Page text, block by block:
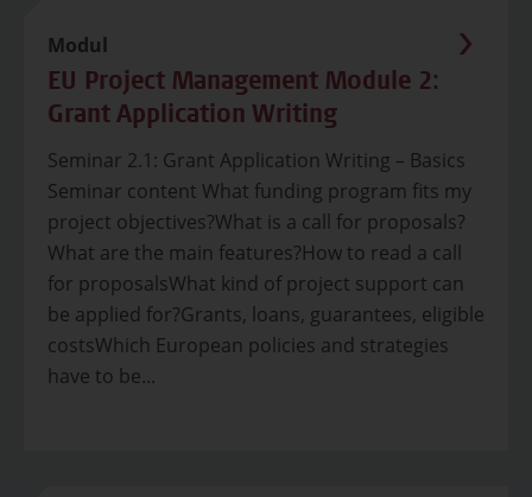
Modul
EU Project Management Module 2:
Grant Application Writing
Seminar 2.1: Grant Application Writing – Basics
Seminar content What funding program fits my
project objectives?What is a call for proposals?
What are the main features?How to read a call
for proposalsWhat kind of project support can
be applied for?Grants, loans, guarantees, eligible
costsWhich European policies and strategies
have to be...